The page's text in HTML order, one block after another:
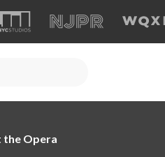
the Opera